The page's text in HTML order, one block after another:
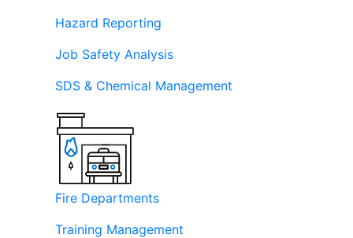
Hazard Reporting
Job Safety Analysis
SDS & Chemical Management
Fire Departments
Training Management